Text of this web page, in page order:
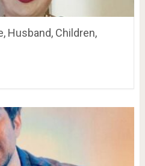
Husband, Children,